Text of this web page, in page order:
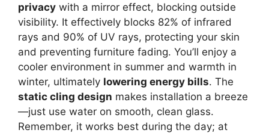
privacy with a mirror effect, blocking outside
visibility. It effectively blocks 82% of infrared
rays and 90% of UV rays, protecting your skin
and preventing furniture fading. You’ll enjoy a
cooler environment in summer and warmth in
winter, ultimately lowering energy bills. The
static cling design makes installation a breeze
—just use water on smooth, clean glass.
Remember, it works best during the day; at